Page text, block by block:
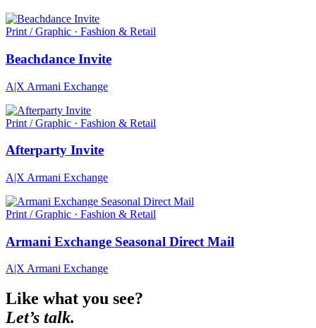
Print / Graphic · Fashion & Retail
Beachdance Invite
A|X Armani Exchange
Print / Graphic · Fashion & Retail
Afterparty Invite
A|X Armani Exchange
Print / Graphic · Fashion & Retail
Armani Exchange Seasonal Direct Mail
A|X Armani Exchange
Like what you see?
Let’s talk.